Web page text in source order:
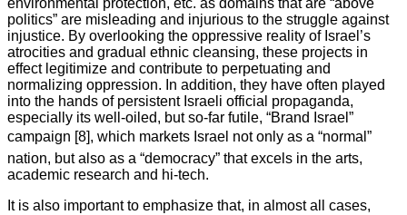
politics” are misleading and injurious to the struggle against
injustice. By overlooking the oppressive reality of Israel’s
atrocities and gradual ethnic cleansing, these projects in
effect legitimize and contribute to perpetuating and
normalizing oppression. In addition, they have often played
into the hands of persistent Israeli official propaganda,
especially its well-oiled, but so-far futile, “Brand Israel”
campaign [8], which markets Israel not only as a “normal”
nation, but also as a “democracy” that excels in the arts,
academic research and hi-tech.
It is also important to emphasize that, in almost all cases,